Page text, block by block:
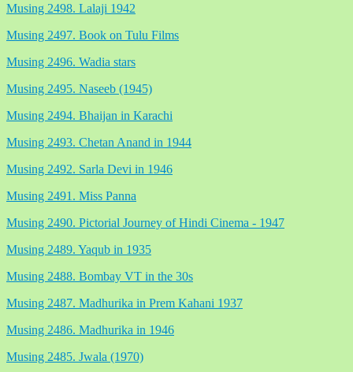
Musing 2498. Lalaji 1942
Musing 2497. Book on Tulu Films
Musing 2496. Wadia stars
Musing 2495. Naseeb (1945)
Musing 2494. Bhaijan in Karachi
Musing 2493. Chetan Anand in 1944
Musing 2492. Sarla Devi in 1946
Musing 2491. Miss Panna
Musing 2490. Pictorial Journey of Hindi Cinema - 1947
Musing 2489. Yaqub in 1935
Musing 2488. Bombay VT in the 30s
Musing 2487. Madhurika in Prem Kahani 1937
Musing 2486. Madhurika in 1946
Musing 2485. Jwala (1970)